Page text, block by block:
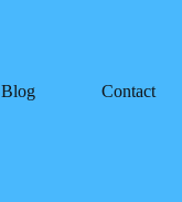
Blog Contact